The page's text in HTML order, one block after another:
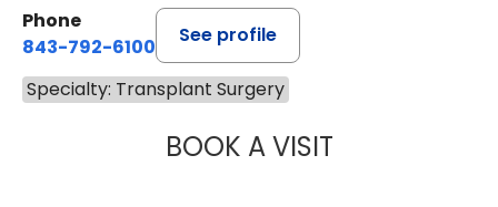
Phone
843-792-6100
See profile
Specialty: Transplant Surgery
BOOK A VISITTARA MAYA